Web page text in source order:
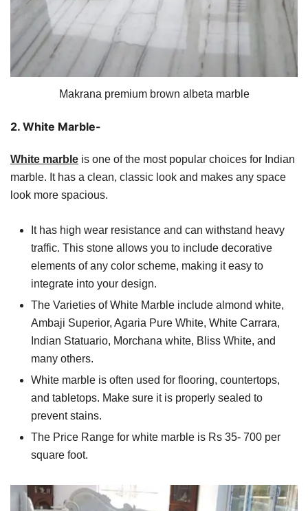
Makrana premium brown albeta marble
2. White Marble-
White marble is one of the most popular choices for Indian
marble. It has a clean, classic look and makes any space
look more spacious.
It has high wear resistance and can withstand heavy
traffic. This stone allows you to include decorative
elements of any color scheme, making it easy to
integrate into your design.
The Varieties of White Marble include almond white,
Ambaji Superior, Agaria Pure White, White Carrara,
Indian Statuario, Morchana white, Bliss White, and
many others.
White marble is often used for flooring, countertops,
and tabletops. Make sure it is properly sealed to
prevent stains.
The Price Range for white marble is Rs 35- 700 per
square foot.